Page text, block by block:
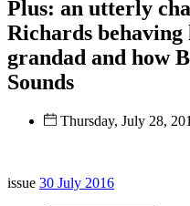
Plus: an utterly
Richards
grandad and how
Sounds
Thursday, July 28,
issue 30 July 2016